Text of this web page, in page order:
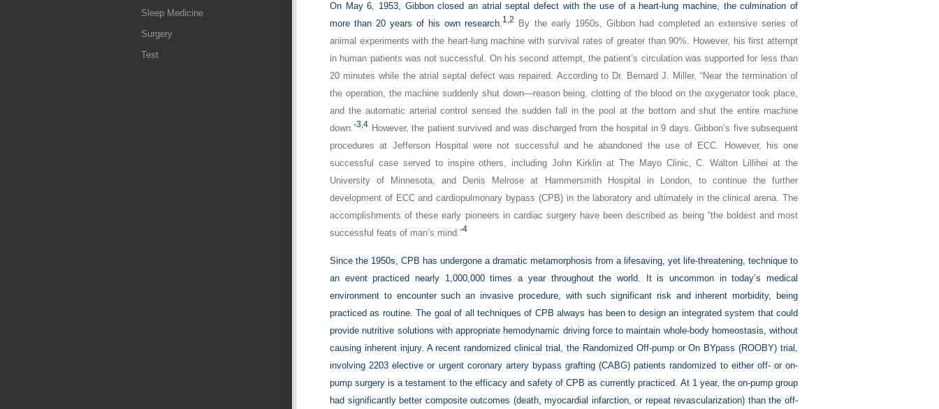
Sleep Medicine
Surgery
Test
On May 6, 1953, Gibbon closed an atrial septal defect with the use of a heart-lung machine, the culmination of
more than 20 years of his own research.1,2
By the early 1950s, Gibbon had completed an extensive series of
animal experiments with the heart-lung machine with survival rates of greater than 90%. However, his first attempt
in human patients was not successful. On his second attempt, the patient’s circulation was supported for less than
20 minutes while the atrial septal defect was repaired. According to Dr. Bernard J. Miller, “Near the termination of
the operation, the machine suddenly shut down—reason being, clotting of the blood on the oxygenator took place,
and the automatic arterial control sensed the sudden fall in the pool at the bottom and shut the entire machine
down.”3, 4 However, the patient survived and was discharged from the hospital in 9 days. Gibbon’s five subsequent
procedures at Jefferson Hospital were not successful and he abandoned the use of ECC. However, his one
successful case served to inspire others, including John Kirklin at The Mayo Clinic, C. Walton Lillihei at the
University of Minnesota, and Denis Melrose at Hammersmith Hospital in London, to continue the further
development of ECC and cardiopulmonary bypass (CPB) in the laboratory and ultimately in the clinical arena. The
accomplishments of these early pioneers in cardiac surgery have been described as being “the boldest and most
successful feats of man’s mind.”4
Since the 1950s, CPB has undergone a dramatic metamorphosis from a lifesaving, yet life-threatening, technique to
an event practiced nearly 1,000,000 times a year throughout the world. It is uncommon in today’s medical
environment to encounter such an invasive procedure, with such significant risk and inherent morbidity, being
practiced as routine. The goal of all techniques of CPB always has been to design an integrated system that could
provide nutritive solutions with appropriate hemodynamic driving force to maintain whole-body homeostasis, without
causing inherent injury. A recent randomized clinical trial, the Randomized Off-pump or On BYpass (ROOBY) trial,
involving 2203 elective or urgent coronary artery bypass grafting (CABG) patients randomized to either off- or on-
pump surgery is a testament to the efficacy and safety of CPB as currently practiced. At 1 year, the on-pump group
had significantly better composite outcomes (death, myocardial infarction, or repeat revascularization) than the off-